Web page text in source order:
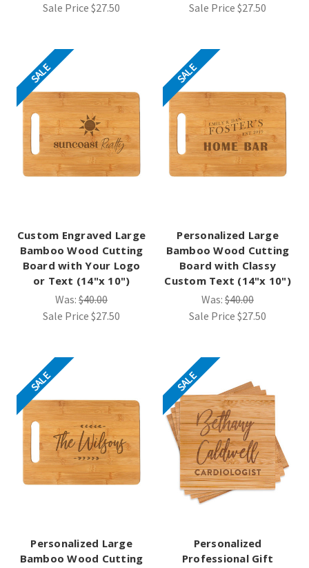
Sale Price $27.50
Sale Price $27.50
SALE
Custom Engraved Large
Bamboo Wood Cutting
Board with Your Logo
or Text (14"x 10")
Was: $40.00
Sale Price $27.50
SALE
Personalized Large
Bamboo Wood Cutting
Board with Classy
Custom Text (14"x 10")
Was: $40.00
Sale Price $27.50
SALE
Personalized Large
Bamboo Wood Cutting
SALE
Personalized
Professional Gift